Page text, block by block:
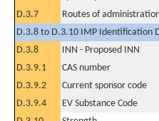
D.3.7
Routes of
D.3.8 to D.3.10 IMP Identification
D.3.8
INN - Proposed INN
D.3.9.1
CAS number
D.3.9.2
Current sponsor code
D.3.9.4
EV Substance Code